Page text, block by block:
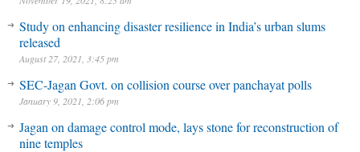
Study on enhancing disaster resilience in India’s urban slums
released
August 27, 2021, 3:45 pm
SEC-Jagan Govt. on collision course over panchayat polls
January 9, 2021, 2:06 pm
Jagan on damage control mode, lays stone for reconstruction of
nine temples